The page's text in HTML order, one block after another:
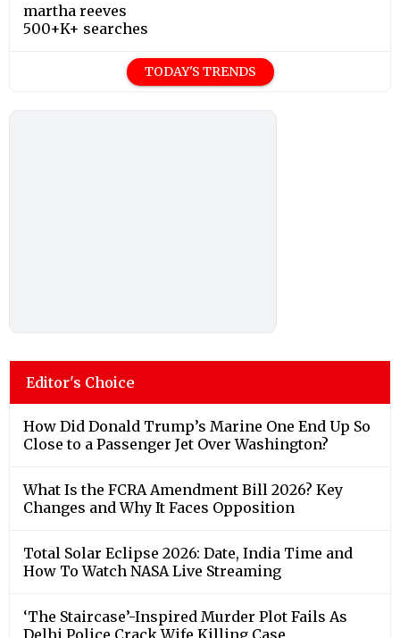
martha reeves
500+K+ searches
TODAY'S TRENDS
Editor's Choice
How Did Donald Trump’s Marine One End Up So
Close to a Passenger Jet Over Washington?
What Is the FCRA Amendment Bill 2026? Key
Changes and Why It Faces Opposition
Total Solar Eclipse 2026: Date, India Time and
How To Watch NASA Live Streaming
‘The Staircase’-Inspired Murder Plot Fails As
Delhi Police Crack Wife Killing Case